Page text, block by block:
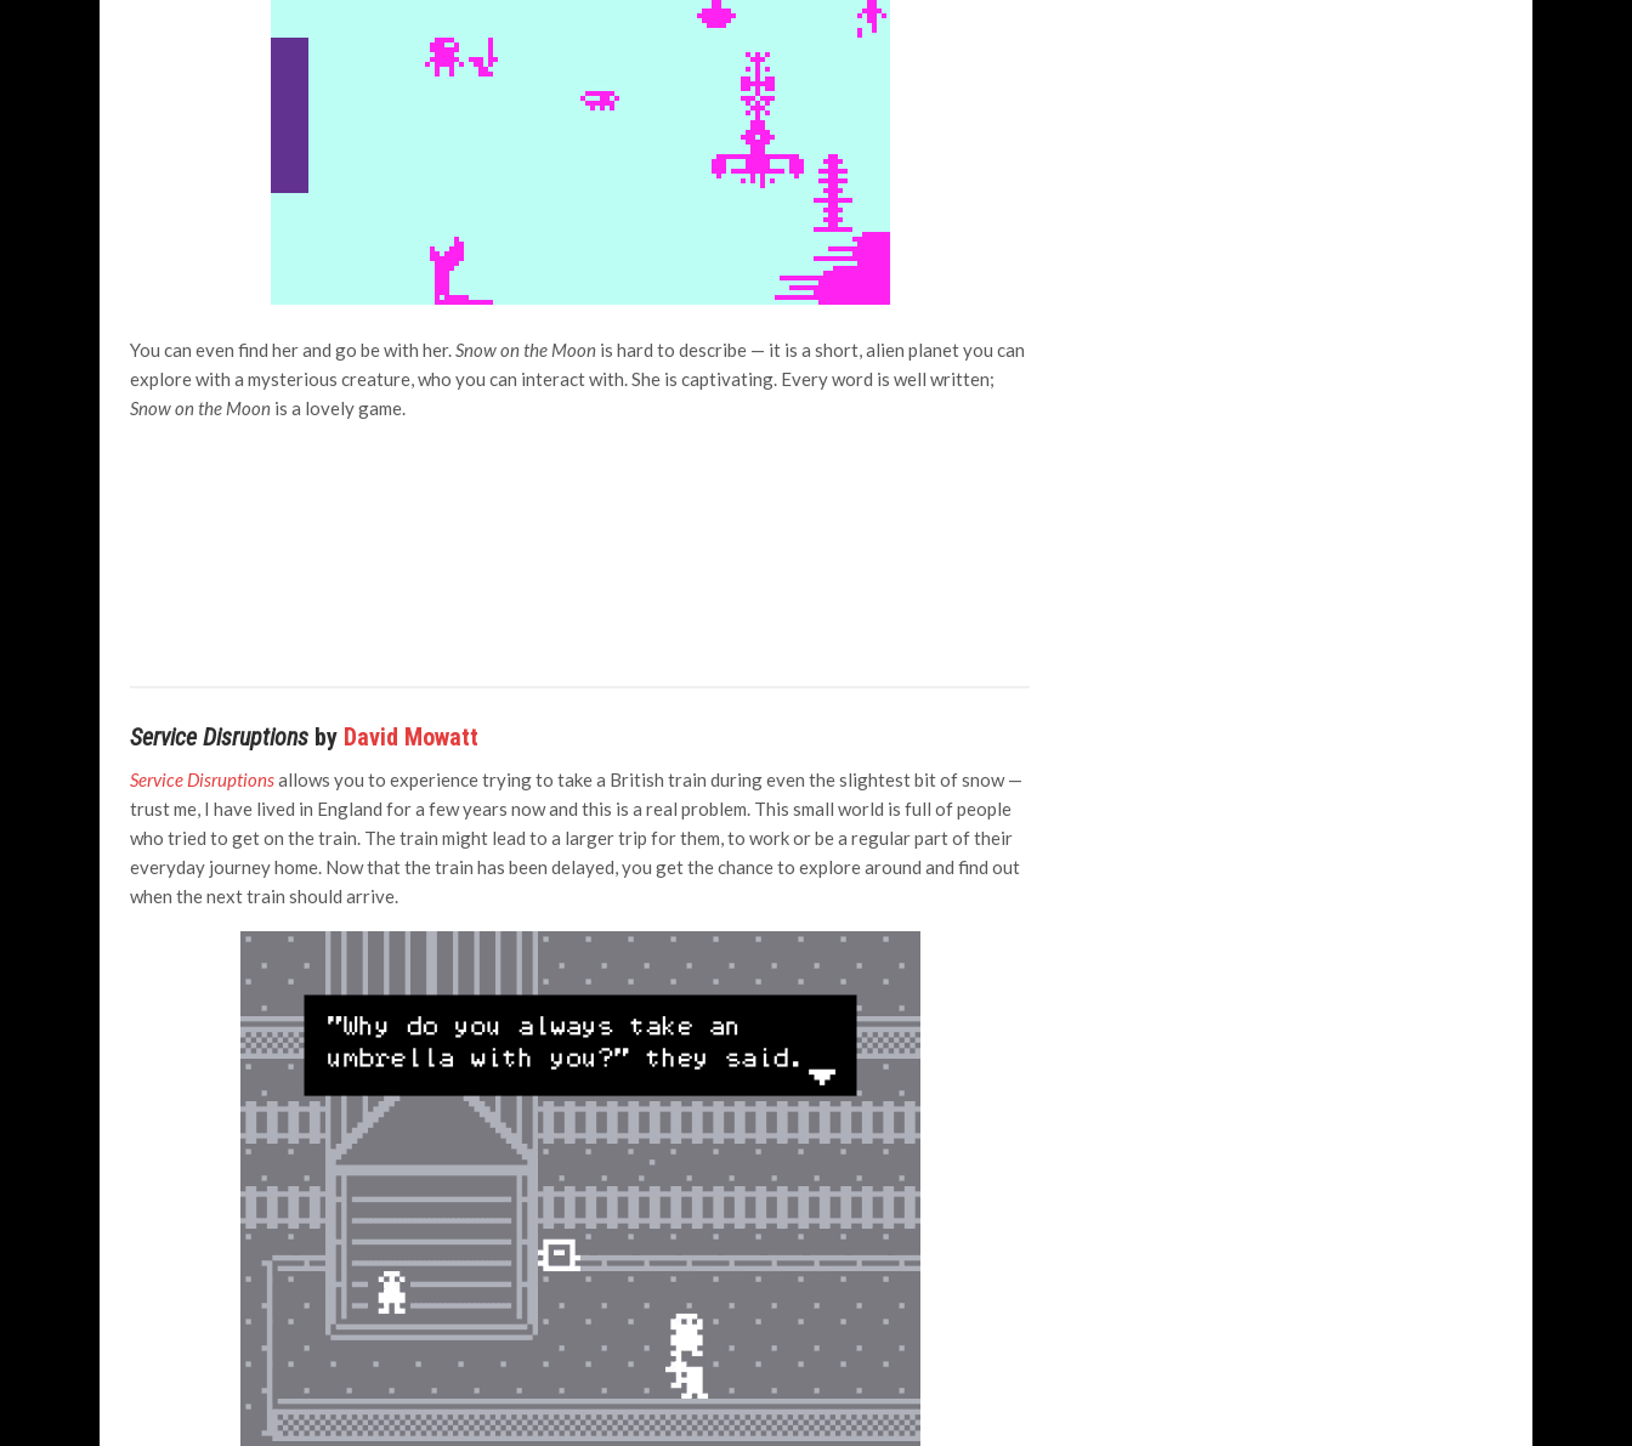
You can even find her and go be with her.Snow on the Moon is hard to describe — it is a short, alien planet you can
explore with a mysterious creature, who you can interact with. She is captivating. Every word is well written;
Snow on the Moon is a lovely game.
Service Disruptions by David Mowatt
Service Disruptionsallows you to experience trying to take a British train during even the slightest bit of snow —
trust me, I have lived in England for a few years now and this is a real problem. This small world is full of people
who tried to get on the train. The train might lead to a larger trip for them, to work or be a regular part of their
everyday journey home. Now that the train has been delayed, you get the chance to explore around and find out
when the next train should arrive.